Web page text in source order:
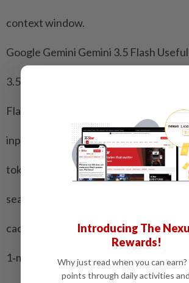
context window.
Google Gemini Gemini 3.5 Flash
3.5 costs $1.50/$9 per agentic
Flash. million research and
input/output complex,
tokens, with multi-step tasks
search, grounding, combining advanced
caching. reasoning with a
1‑million‑token
Introducing The
Rewards!
Why just read when you can
points through daily activities